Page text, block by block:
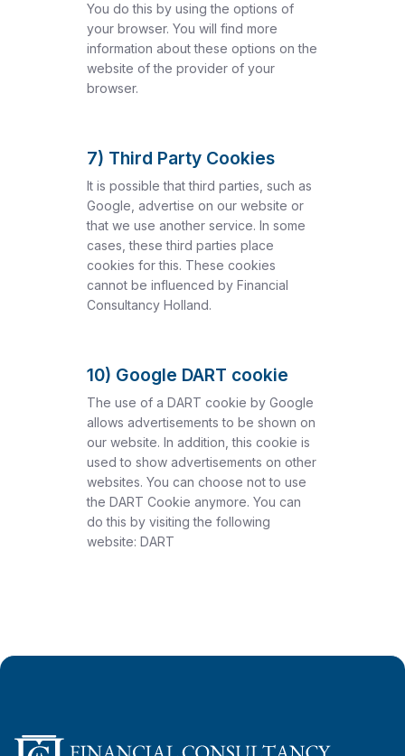
You do this by using the options of
your browser. You will find more
information about these options on the
website of the provider of your
browser.
7) Third Party Cookies
It is possible that third parties, such as
Google, advertise on our website or
that we use another service. In some
cases, these third parties place
cookies for this. These cookies
cannot be influenced by Financial
Consultancy Holland.
10) Google DART cookie
The use of a DART cookie by Google
allows advertisements to be shown on
our website. In addition, this cookie is
used to show advertisements on other
websites. You can choose not to use
the DART Cookie anymore. You can
do this by visiting the following
website: DART